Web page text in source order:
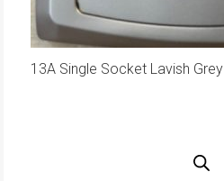
13A Single Socket Lavish Grey